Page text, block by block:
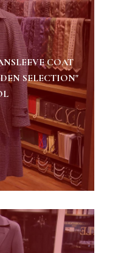
COAT
SELECTION"